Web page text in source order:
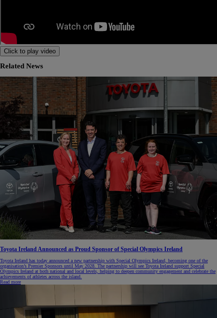
Click to play video
Related News
Toyota Ireland Announced as Proud Sponsor of Special Olympics Ireland
Toyota Ireland has today announced a new partnership with Special Olympics Ireland, becoming one of the
organisation’s Premier Sponsors until May 2028. The partnership will see Toyota Ireland support Special
Olympics Ireland at both national and local levels, helping to deepen community engagement and celebrate the
achievements of athletes across the island.
Read more